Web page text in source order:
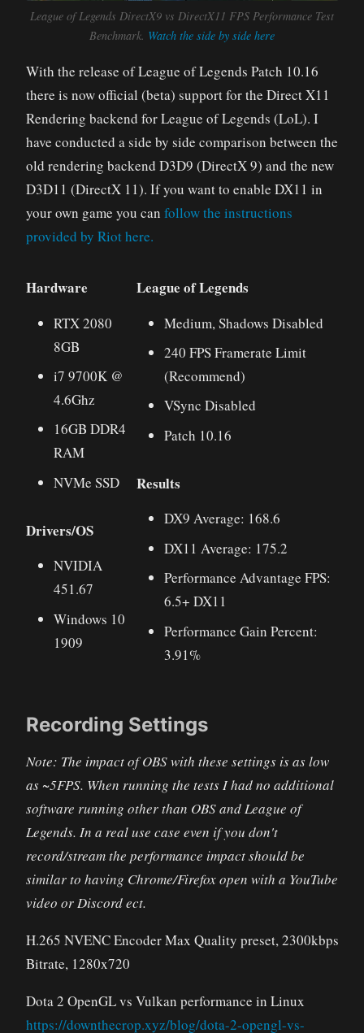
League of Legends DirectX9 vs DirectX11 FPS Performance Test
Benchmark. Watch the side by side here
With the release of League of Legends Patch 10.16
there is now official (beta) support for the Direct X11
Rendering backend for League of Legends (LoL). I
have conducted a side by side comparison between the
old rendering backend D3D9 (DirectX 9) and the new
D3D11 (DirectX 11). If you want to enable DX11 in
your own game you can follow the instructions
provided by Riot here.
Hardware
RTX 2080
8GB
i7 9700K @
4.6Ghz
16GB DDR4
RAM
NVMe SSD
Drivers/OS
NVIDIA
451.67
Windows 10
1909
League of Legends
Medium, Shadows Disabled
240 FPS Framerate Limit
(Recommend)
VSync Disabled
Patch 10.16
Results
DX9 Average: 168.6
DX11 Average: 175.2
Performance Advantage FPS:
6.5+ DX11
Performance Gain Percent:
3.91%
Recording Settings
Note: The impact of OBS with these settings is as low
as ~5FPS. When running the tests I had no additional
software running other than OBS and League of
Legends. In a real use case even if you don't
record/stream the performance impact should be
similar to having Chrome/Firefox open with a YouTube
video or Discord ect.
H.265 NVENC Encoder Max Quality preset, 2300kbps
Bitrate, 1280x720
Dota 2 OpenGL vs Vulkan performance in Linux
https://downthecrop.xyz/blog/dota-2-opengl-vs-